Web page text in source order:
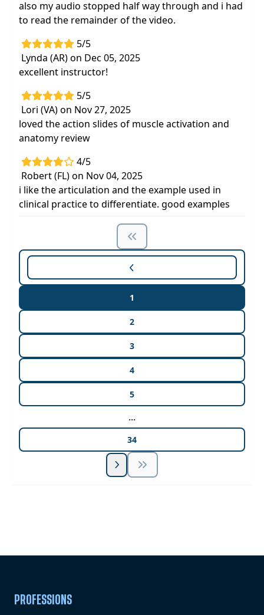
also my audio stopped half way through and i had
to read the remainder of the video.
5/5
Lynda (AR) on Dec 05, 2025
excellent instructor!
5/5
Lori (VA) on Nov 27, 2025
loved the action slides of muscle activation and
anatomy review
4/5
Robert (FL) on Nov 04, 2025
i like the articulation and the example used in
clinical practice to differentiate. good examples
1
2
3
4
5
...
34
PROFESSIONS